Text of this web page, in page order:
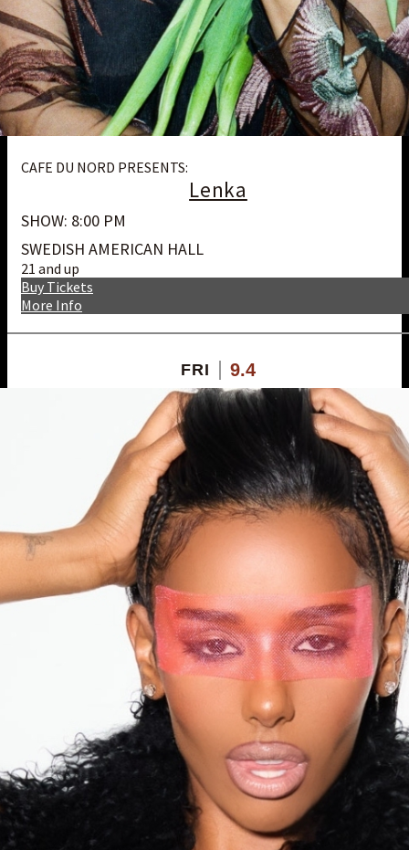
CAFE DU NORD PRESENTS:
Lenka
SHOW: 8:00 PM
SWEDISH AMERICAN HALL
21 and up
More Info
Buy Tickets
FRI 9.4